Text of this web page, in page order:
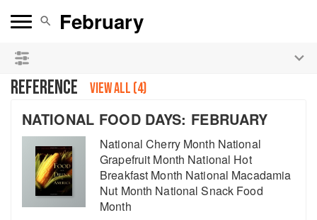
REFERENCE VIEW ALL (4)
NATIONAL FOOD DAYS: FEBRUARY
National Cherry Month National
Grapefruit Month National Hot
Breakfast Month National Macadamia
Nut Month National Snack Food
Month
See our